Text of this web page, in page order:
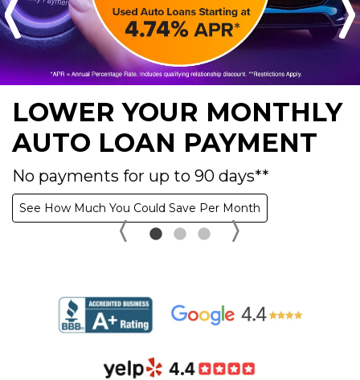
LOWER YOUR MONTHLY
AUTO LOAN PAYMENT
No payments for up to 90 days**
See How Much You Could Save Per Month